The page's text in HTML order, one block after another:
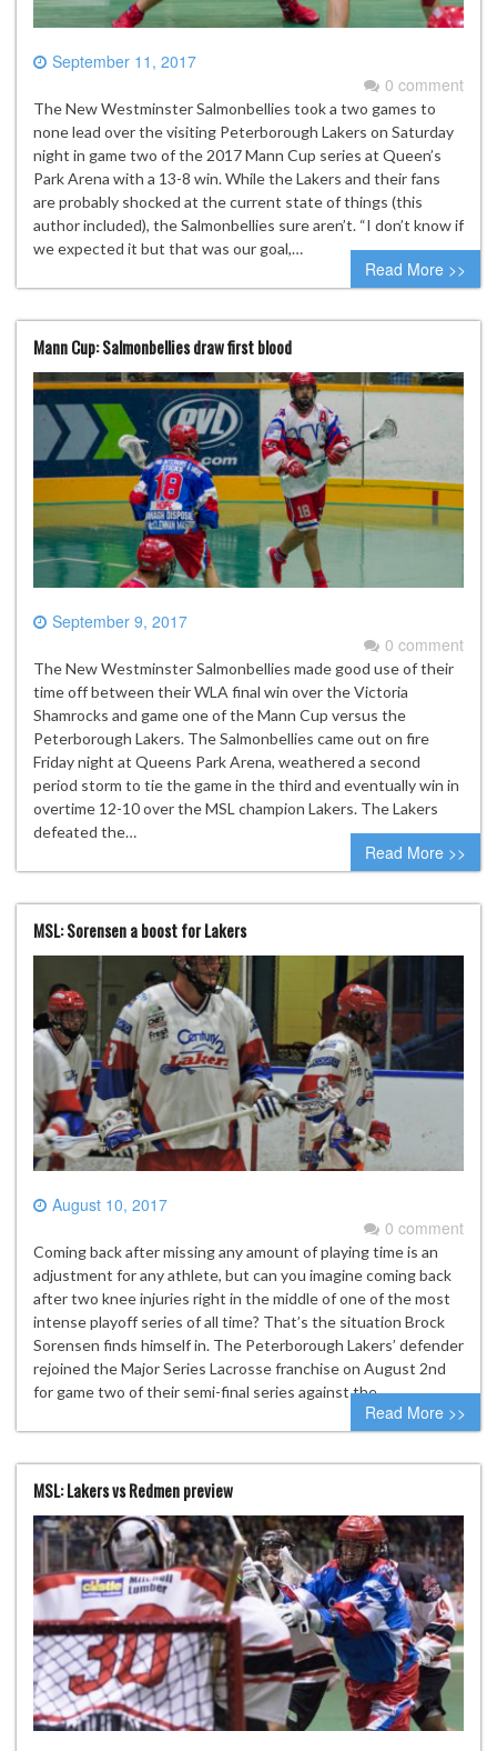
September 11, 2017
0 comment
The New Westminster Salmonbellies took a two games to
none lead over the visiting Peterborough Lakers on Saturday
night in game two of the 2017 Mann Cup series at Queen’s
Park Arena with a 13-8 win. While the Lakers and their fans
are probably shocked at the current state of things (this
author included), the Salmonbellies sure aren’t. “I don’t know if
we expected it but that was our goal,…
Read More >>
Mann Cup: Salmonbellies draw first blood
September 9, 2017
0 comment
The New Westminster Salmonbellies made good use of their
time off between their WLA final win over the Victoria
Shamrocks and game one of the Mann Cup versus the
Peterborough Lakers. The Salmonbellies came out on fire
Friday night at Queens Park Arena, weathered a second
period storm to tie the game in the third and eventually win in
overtime 12-10 over the MSL champion Lakers. The Lakers
defeated the…
Read More >>
MSL: Sorensen a boost for Lakers
August 10, 2017
0 comment
Coming back after missing any amount of playing time is an
adjustment for any athlete, but can you imagine coming back
after two knee injuries right in the middle of one of the most
intense playoff series of all time? That’s the situation Brock
Sorensen finds himself in. The Peterborough Lakers’ defender
rejoined the Major Series Lacrosse franchise on August 2nd
for game two of their semi-final series against the…
Read More >>
MSL: Lakers vs Redmen preview